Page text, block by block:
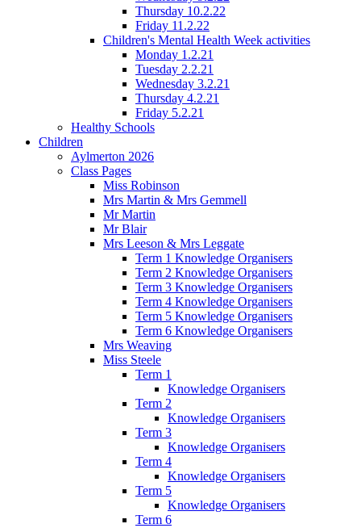
Thursday 10.2.22
Friday 11.2.22
Children's Mental Health Week activities
Monday 1.2.21
Tuesday 2.2.21
Wednesday 3.2.21
Thursday 4.2.21
Friday 5.2.21
Healthy Schools
Children
Aylmerton 2026
Class Pages
Miss Robinson
Mrs Martin & Mrs Gemmell
Mr Martin
Mr Blair
Mrs Leeson & Mrs Leggate
Term 1 Knowledge Organisers
Term 2 Knowledge Organisers
Term 3 Knowledge Organisers
Term 4 Knowledge Organisers
Term 5 Knowledge Organisers
Term 6 Knowledge Organisers
Mrs Weaving
Miss Steele
Term 1
Knowledge Organisers
Term 2
Knowledge Organisers
Term 3
Knowledge Organisers
Term 4
Knowledge Organisers
Term 5
Knowledge Organisers
Term 6